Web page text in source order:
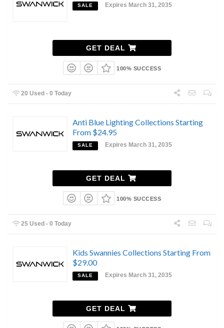
SALE Expires March 31, 2035
GET DEAL
100% SUCCESS
20 Used - 0 Today
Anti Blue Lighting Collections Starting
From $24.95
SALE Expires March 31, 2035
GET DEAL
100% SUCCESS
25 Used - 0 Today
Kids Swannies Collections Starting From
$29.00
SALE Expires March 31, 2035
GET DEAL